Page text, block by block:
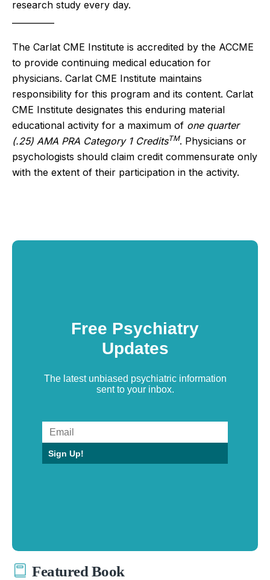
research study every day.
The Carlat CME Institute is accredited by the ACCME
to provide continuing medical education for
physicians. Carlat CME Institute maintains
responsibility for this program and its content. Carlat
CME Institute designates this enduring material
educational activity for a maximum of one quarter
(.25) AMA PRA Category 1 CreditsTM. Physicians or
psychologists should claim credit commensurate only
with the extent of their participation in the activity.
Free Psychiatry
Updates
The latest unbiased psychiatric information
sent to your inbox.
Sign Up!
Featured Book